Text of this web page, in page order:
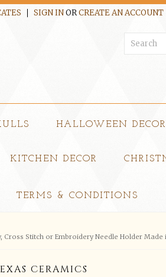
SIGN INORCREATE AN ACCOUNT
HALLOWEEN DECOR
KITCHEN DECOR
TERMS & CONDITIONS
Stitch or Embroidery Needle Holder Made
CERAMICS